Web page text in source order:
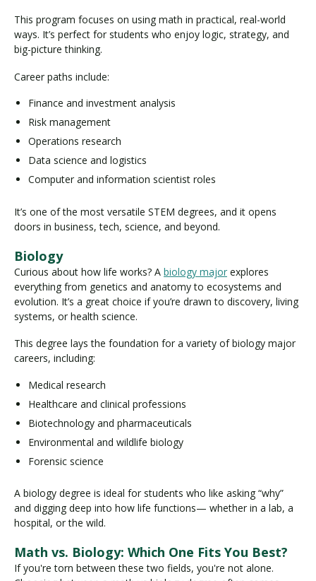
This program focuses on using math in practical, real-world
ways. It’s perfect for students who enjoy logic, strategy, and
big-picture thinking.
Career paths include:
Finance and investment analysis
Risk management
Operations research
Data science and logistics
Computer and information scientist roles
It’s one of the most versatile STEM degrees, and it opens
doors in business, tech, science, and beyond.
Biology
Curious about how life works? A biology major explores
everything from genetics and anatomy to ecosystems and
evolution. It’s a great choice if you’re drawn to discovery, living
systems, or health science.
This degree lays the foundation for a variety of biology major
careers, including:
Medical research
Healthcare and clinical professions
Biotechnology and pharmaceuticals
Environmental and wildlife biology
Forensic science
A biology degree is ideal for students who like asking “why”
and digging deep into how life functions— whether in a lab, a
hospital, or the wild.
Math vs. Biology: Which One Fits You Best?
If you're torn between these two fields, you're not alone.